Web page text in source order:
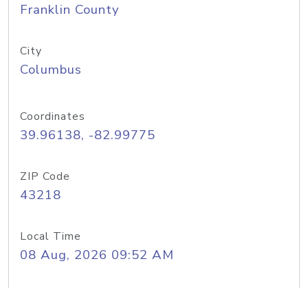
Franklin County
City
Columbus
Coordinates
39.96138, -82.99775
ZIP Code
43218
Local Time
08 Aug, 2026 09:52 AM